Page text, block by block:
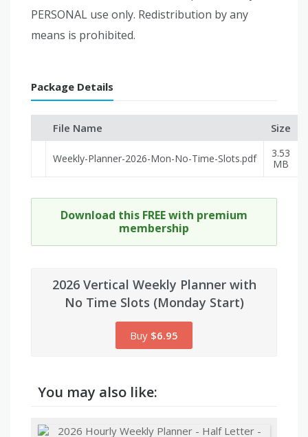
PERSONAL use only. Redistribution by any
means is prohibited.
Package Details
File Name Size
Weekly-Planner-2026-Mon-No-Time-Slots.pdf
3.53
MB
Download this FREE with premium
membership
2026 Vertical Weekly Planner with
No Time Slots (Monday Start)
Buy $6.95
You may also like: